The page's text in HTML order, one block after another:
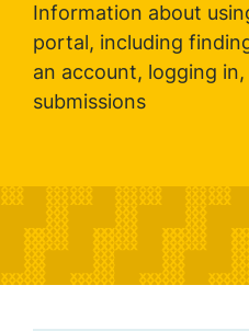
Information about
portal, including
an account, logging
submissions